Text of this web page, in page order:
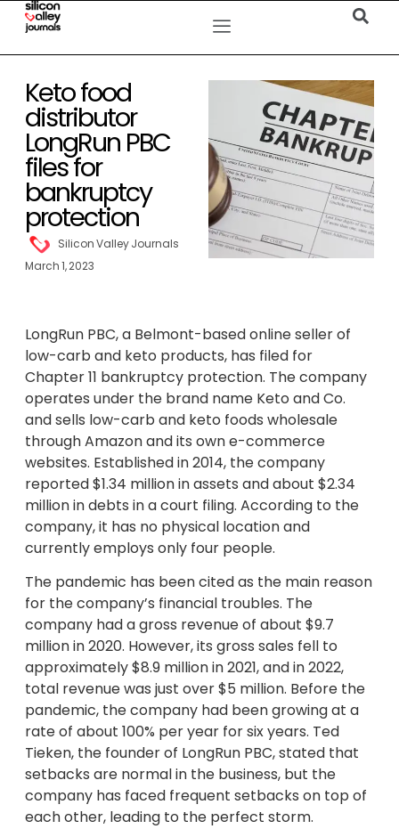
Keto food
distributor
LongRun PBC
files for
bankruptcy
protection
Silicon Valley Journals
March 1, 2023
LongRun PBC, a Belmont-based online seller of
low-carb and keto products, has filed for
Chapter 11 bankruptcy protection. The company
operates under the brand name Keto and Co.
and sells low-carb and keto foods wholesale
through Amazon and its own e-commerce
websites. Established in 2014, the company
reported $1.34 million in assets and about $2.34
million in debts in a court filing. According to the
company, it has no physical location and
currently employs only four people.
The pandemic has been cited as the main reason
for the company’s financial troubles. The
company had a gross revenue of about $9.7
million in 2020. However, its gross sales fell to
approximately $8.9 million in 2021, and in 2022,
total revenue was just over $5 million. Before the
pandemic, the company had been growing at a
rate of about 100% per year for six years. Ted
Tieken, the founder of LongRun PBC, stated that
setbacks are normal in the business, but the
company has faced frequent setbacks on top of
each other, leading to the perfect storm.